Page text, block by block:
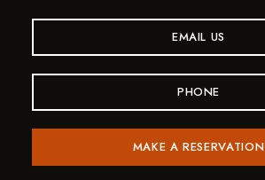
EMAIL US
PHONE
MAKE A RESERVATION